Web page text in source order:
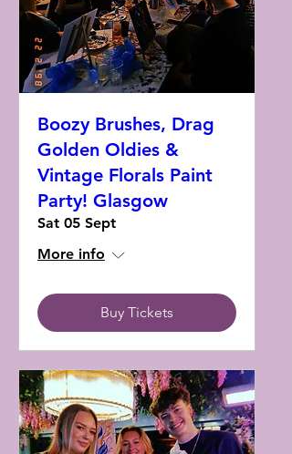
Boozy Brushes, Drag
Golden Oldies &
Vintage Florals Paint
Party! Glasgow
Sat 05 Sept
More info
Buy Tickets